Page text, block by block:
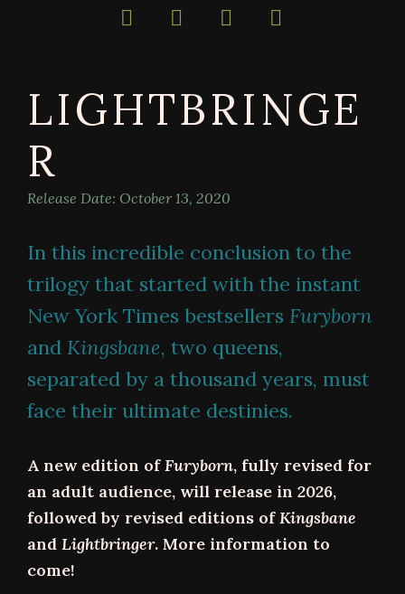
bestselling
magical
LIGHTBRINGE
R
Release Date: October 13, 2020
In this incredible conclusion to the
trilogy that started with the instant
New York Times bestsellers Furyborn
and Kingsbane, two queens,
separated by a thousand years, must
face their ultimate destinies.
A new edition ofFuryborn, fully revised for
an adult audience, will release in 2026,
followed by revised editions ofKingsbane
and Lightbringer. More information to
come!